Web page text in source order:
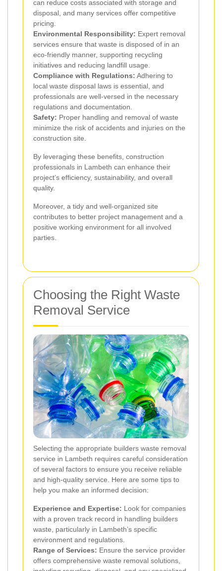
can reduce costs associated with storage and
disposal, and many services offer competitive
pricing.
Environmental Responsibility: Expert removal
services ensure that waste is disposed of in an
eco-friendly manner, supporting recycling
initiatives and reducing landfill usage.
Compliance with Regulations: Adhering to
local waste disposal laws is essential, and
professionals are well-versed in the necessary
regulations and documentation.
Safety: Proper handling and removal of waste
minimize the risk of accidents and injuries on the
construction site.
By leveraging these benefits, construction
professionals in Lambeth can enhance their
project’s efficiency, sustainability, and overall
quality.
Moreover, a tidy and well-organized site
contributes to better project management and a
positive working environment for all involved
parties.
Choosing the Right Waste
Removal Service
Selecting the appropriate builders waste removal
service in Lambeth requires careful consideration
of several factors to ensure you receive reliable
and high-quality service. Here are some tips to
help you make an informed decision:
Experience and Expertise: Look for companies
with a proven track record in handling builders
waste, particularly in Lambeth’s specific
environment and regulations.
Range of Services: Ensure the service provider
offers comprehensive waste removal solutions,